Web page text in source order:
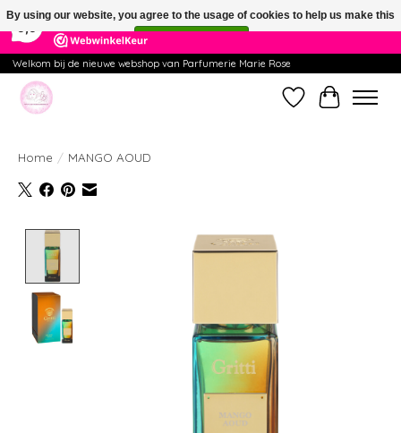
391 Reviews ×
Welkom bij de nieuwe webshop van Parfumerie Marie Rose
WishlistCart
Home / MANGO AOUD
Product image slideshow Items
By using our website, you agree to the usage of cookies to help us make this
website better.
Hide this message